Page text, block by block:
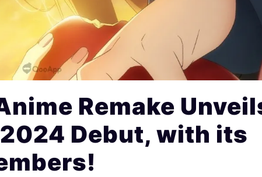
Remake
Debut, with its